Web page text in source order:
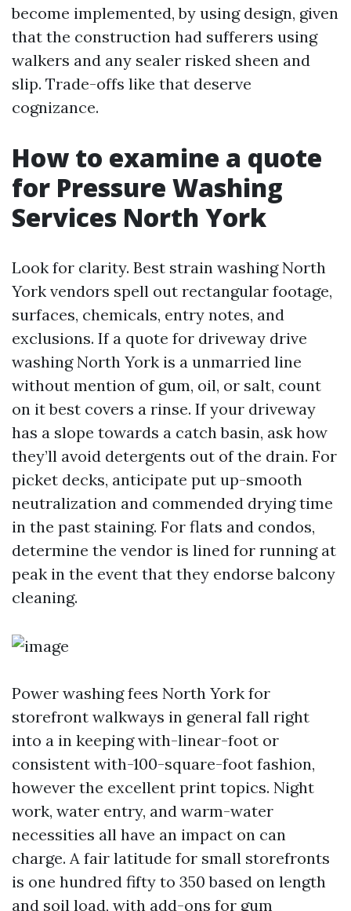
become implemented, by using design, given
that the construction had sufferers using
walkers and any sealer risked sheen and
slip. Trade-offs like that deserve
cognizance.
How to examine a quote
for Pressure Washing
Services North York
Look for clarity. Best strain washing North
York vendors spell out rectangular footage,
surfaces, chemicals, entry notes, and
exclusions. If a quote for driveway drive
washing North York is a unmarried line
without mention of gum, oil, or salt, count
on it best covers a rinse. If your driveway
has a slope towards a catch basin, ask how
they’ll avoid detergents out of the drain. For
picket decks, anticipate put up-smooth
neutralization and commended drying time
in the past staining. For flats and condos,
determine the vendor is lined for running at
peak in the event that they endorse balcony
cleaning.
Power washing fees North York for
storefront walkways in general fall right
into a in keeping with-linear-foot or
consistent with-100-square-foot fashion,
however the excellent print topics. Night
work, water entry, and warm-water
necessities all have an impact on can
charge. A fair latitude for small storefronts
is one hundred fifty to 350 based on length
and soil load, with add-ons for gum